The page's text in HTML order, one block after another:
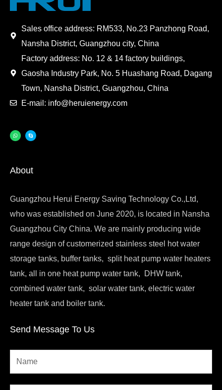
Sales office address: RM533, No.23 Panzhong Road,
Nansha District, Guangzhou city, China
Factory address: No. 12 & 14 factory buildings,
Gaosha Industry Park, No. 5 Huashang Road, Dagang
Town, Nansha District, Guangzhou, China
E-mail: info@heruienergy.com
About
Guangzhou Herui Energy Saving Technology Co.,Ltd,
who was established on June 2020, is located in Nansha
Guangzhou City China. We are mainly producing wide
range design of customerized stainless steel hot water
storage tanks, buffer tanks, split heat pump water heaters
tank, all in one heat pump water tank, DHW tank,
combined water tank, solar water tank, electric water
heater tank and boiler tank.
Send Message To Us